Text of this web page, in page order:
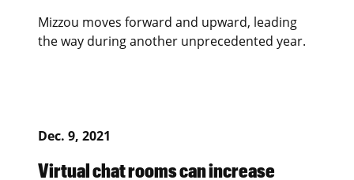
Mizzou moves forward and upward, leading
the way during another unprecedented year.
Dec. 9, 2021
Virtual chat rooms can increase